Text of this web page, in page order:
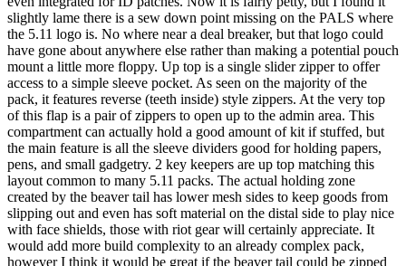
slightly lame there is a sew down point missing on the PALS where
the 5.11 logo is. No where near a deal breaker, but that logo could
have gone about anywhere else rather than making a potential pouch
mount a little more floppy. Up top is a single slider zipper to offer
access to a simple sleeve pocket. As seen on the majority of the
pack, it features reverse (teeth inside) style zippers. At the very top
of this flap is a pair of zippers to open up to the admin area. This
compartment can actually hold a good amount of kit if stuffed, but
the main feature is all the sleeve dividers good for holding papers,
pens, and small gadgetry. 2 key keepers are up top matching this
layout common to many 5.11 packs. The actual holding zone
created by the beaver tail has lower mesh sides to keep goods from
slipping out and even has soft material on the distal side to play nice
with face shields, those with riot gear will certainly appreciate. It
would add more build complexity to an already complex pack,
however I think it would be great if the beaver tail could be zipped